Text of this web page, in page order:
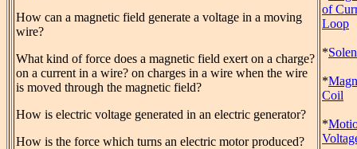
How can a magnetic field generate a voltage in a moving
wire?
What kind of force does a magnetic field exert on a charge?
on a current in a wire? on charges in a wire when the wire
is moved through the magnetic field?
How is electric voltage generated in an electric generator?
How is the force which turns an electric motor produced?
of
Loop
*
*
Coil
*